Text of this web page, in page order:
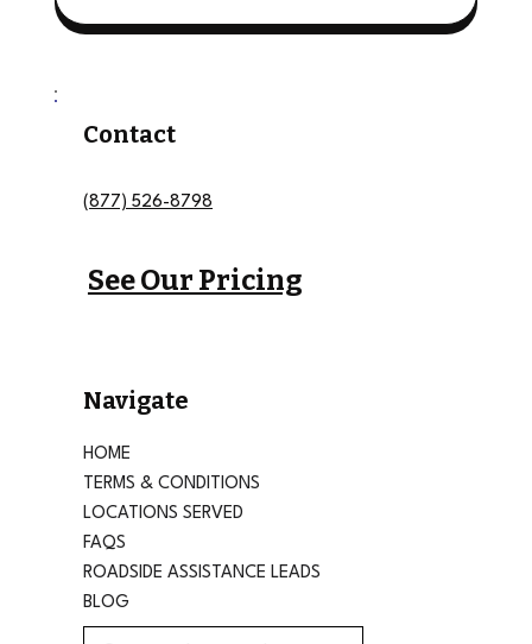
Contact
(877) 526-8798
See Our Pricing
Navigate
HOME
TERMS & CONDITIONS
LOCATIONS SERVED
FAQS
ROADSIDE ASSISTANCE LEADS
BLOG